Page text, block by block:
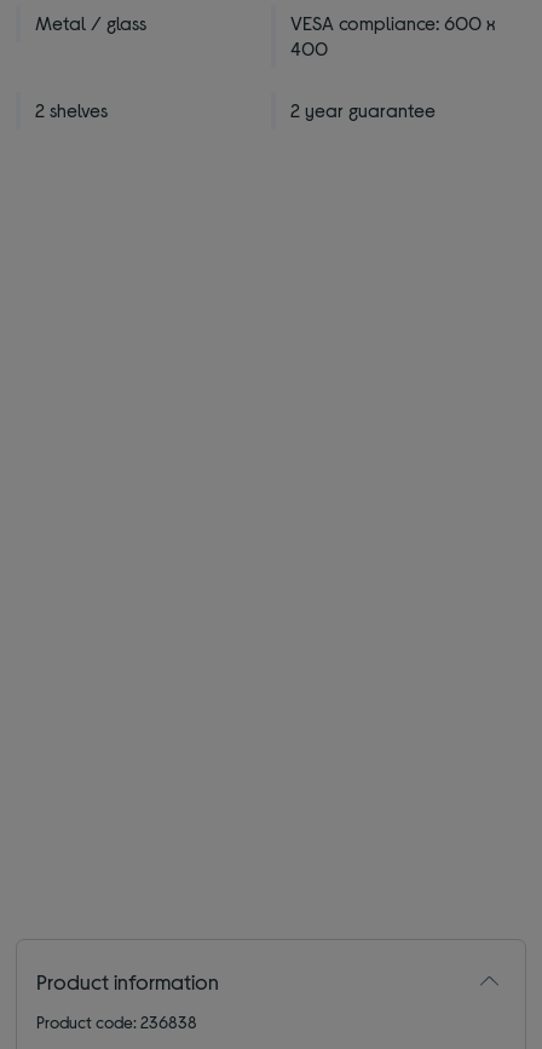
Metal / glass
VESA compliance: 600 x
400
2 shelves 2 year guarantee
Product information
Product code: 236838